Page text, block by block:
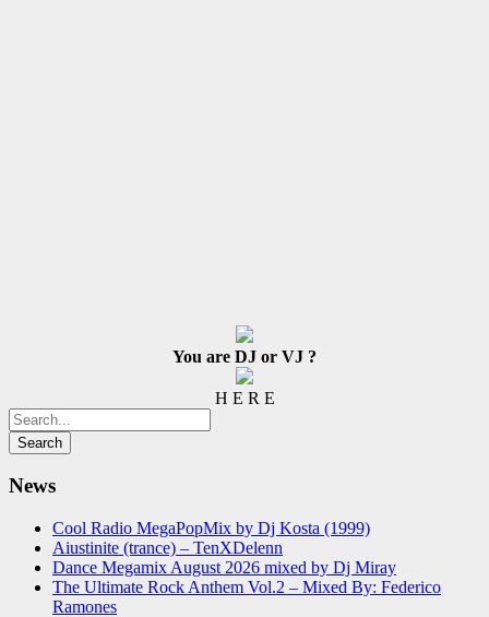
You are DJ or VJ ?
H E R E
News
Cool Radio MegaPopMix by Dj Kosta (1999)
Aiustinite (trance) – TenXDelenn
Dance Megamix August 2026 mixed by Dj Miray
The Ultimate Rock Anthem Vol.2 – Mixed By: Federico
Ramones